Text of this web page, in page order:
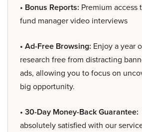
• Bonus Reports: Premium access
fund manager video interviews
• Ad-Free Browsing: Enjoy a year
research free from distracting
ads, allowing you to focus on
big opportunity.
• 30-Day Money-Back Guarantee:
absolutely satisfied with our